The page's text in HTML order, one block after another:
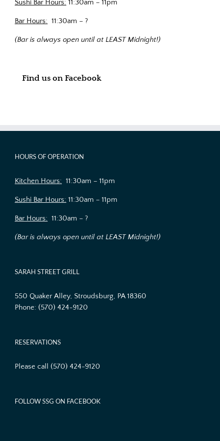
Sushi Bar Hours: 11:30am – 11pm
Bar Hours: 11:30am – ?
(Bar is always open until at LEAST Midnight!)
Find us on Facebook
HOURS OF OPERATION
Kitchen Hours: 11:30am – 11pm
Sushi Bar Hours: 11:30am – 11pm
Bar Hours: 11:30am – ?
(Bar is always open until at LEAST Midnight!)
SARAH STREET GRILL
550 Quaker Alley, Stroudsburg, PA 18360
Phone: (570) 424-9120
RESERVATIONS
Please call (570) 424-9120
FOLLOW SSG ON FACEBOOK